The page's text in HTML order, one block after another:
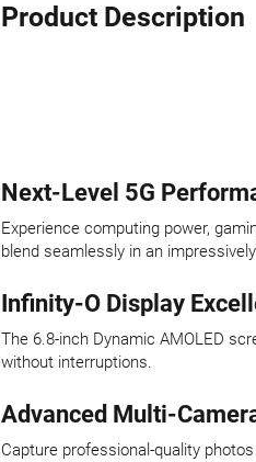
Product Description
Next-Level 5G
Experience computing power,
blend seamlessly in an
Infinity-O Display
The 6.8-inch Dynamic AMOLED
without interruptions.
Advanced Multi-
Capture professional-quality